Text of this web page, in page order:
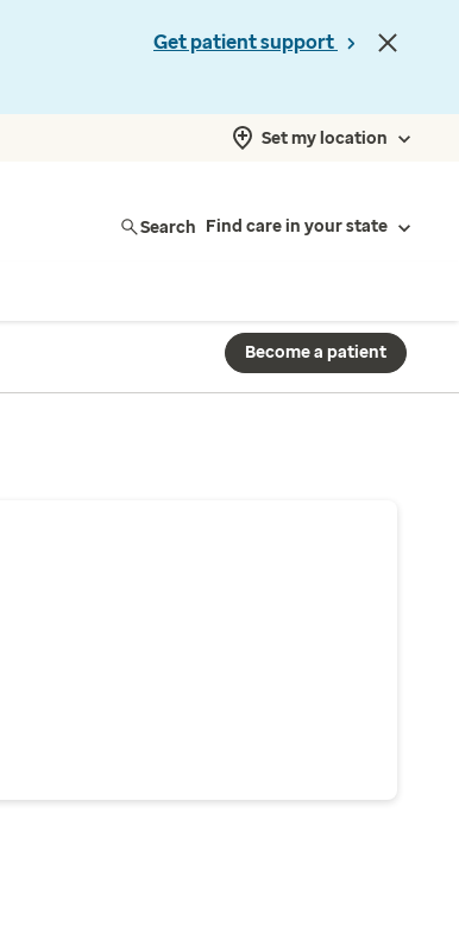
Get patient support
Set my location
Search Find care in your state
Become a patient